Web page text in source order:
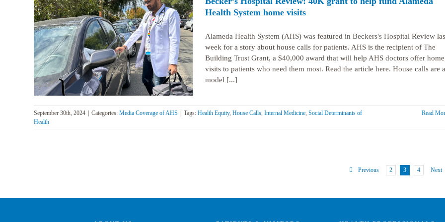
Health System home visits
Alameda Health System (AHS) was featured in Beckers's Hospital Review
week for a story about house calls for patients. AHS is the recipient of The
Building Trust Grant, a $40,000 award that will help AHS doctors offer home
visits to patients who need them most. Read the article here. House calls are a
model [...]
September 30th, 2024 Categories: Media Coverage of AHS Tags: Health Equity, House Calls, Internal Medicine, Social Determinants of
Health
Read
Previous 2 3 4 Next